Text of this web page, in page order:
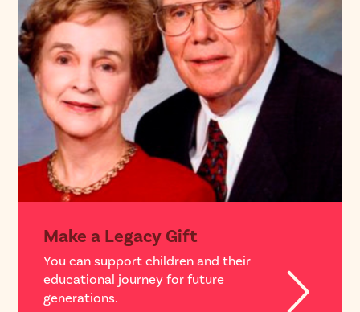
Make a Legacy Gift
You can support children and their
educational journey for future
generations.